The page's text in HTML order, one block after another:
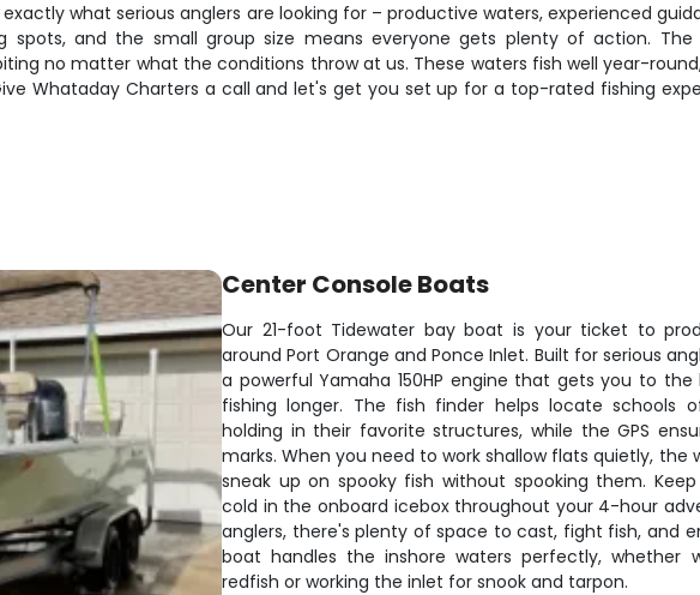
what serious anglers are looking for – productive waters, experienced
and the small group size means everyone gets plenty of action.
no matter what the conditions throw at us. These waters fish well year-
Whataday Charters a call and let's get you set up for a top-rated fishing
Center Console Boats
Our 21-foot Tidewater bay boat is your ticket to
around Port Orange and Ponce Inlet. Built for serious
a powerful Yamaha 150HP engine that gets you to
fishing longer. The fish finder helps locate schools
holding in their favorite structures, while the GPS
marks. When you need to work shallow flats quietly, the
sneak up on spooky fish without spooking them.
cold in the onboard icebox throughout your 4-hour
anglers, there's plenty of space to cast, fight fish, and
boat handles the inshore waters perfectly, whether
redfish or working the inlet for snook and tarpon.